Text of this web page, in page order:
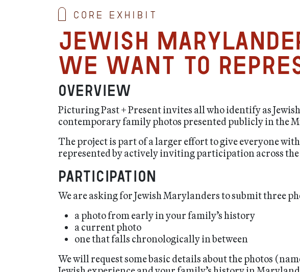
Core exhibit
Jewish
We want to
Overview
Picturing Past + Present invites all who identify as
contemporary family photos presented publicly in the
The project is part of a larger effort to give everyone
represented by actively inviting participation across
Participation
We are asking for Jewish Marylanders to submit three
a photo from early in your family’s history
a current photo
one that falls chronologically in between
We will request some basic details about the photos